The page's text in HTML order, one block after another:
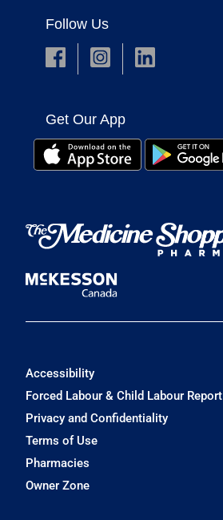
Follow Us
Get Our App
Accessibility
Forced Labour & Child Labour Report
Privacy and Confidentiality
Terms of Use
Pharmacies
Owner Zone